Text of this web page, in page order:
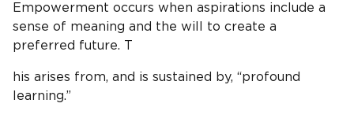
Empowerment occurs when aspirations include a
sense of meaning and the will to create a
preferred future. T
his arises from, and is sustained by, “profound
learning.”